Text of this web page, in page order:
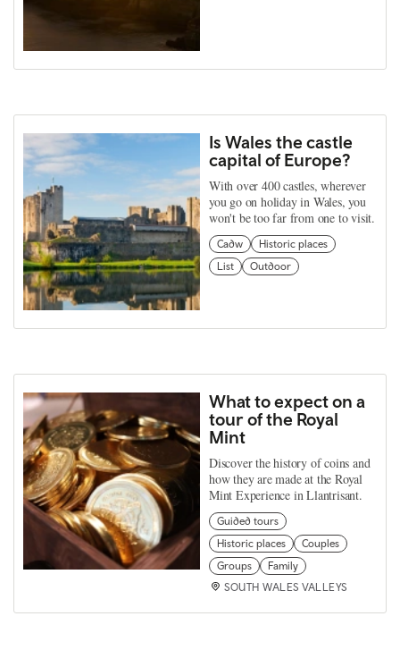
Is Wales the castle
capital of Europe?
With over 400 castles, wherever
you go on holiday in Wales, you
won't be too far from one to visit.
Cadw
Historic places
List
Outdoor
What to expect on a
tour of the Royal
Mint
Discover the history of coins and
how they are made at the Royal
Mint Experience in Llantrisant.
Guided tours
Historic places
Couples
Groups
Family
SOUTH WALES VALLEYS